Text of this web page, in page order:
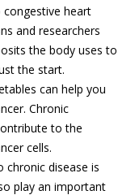
heart
and researchers
the body uses to
the start.
can help you
Chronic
to the
cells.
chronic disease is
play an important